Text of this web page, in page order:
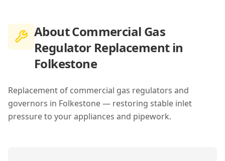
AboutCommercial Gas
Regulator Replacement in
Folkestone
Replacement of commercial gas regulators and
governors in Folkestone — restoring stable inlet
pressure to your appliances and pipework.